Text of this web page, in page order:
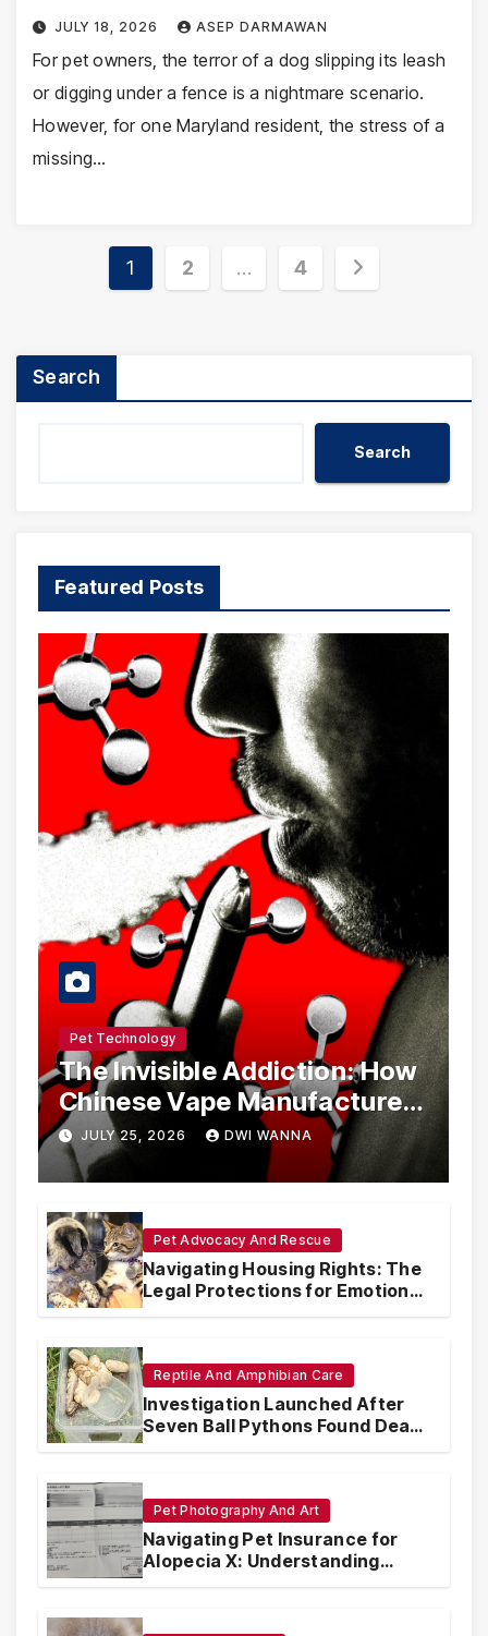
JULY 18, 2026 ASEP DARMAWAN
For pet owners, the terror of a dog slipping its leash
or digging under a fence is a nightmare scenario.
However, for one Maryland resident, the stress of a
missing…
Posts
1 2 … 4
Search
Search
Featured Posts
Pet Technology
The Invisible Addiction: How
Chinese Vape Manufacturers
Are Circumventing U.S. Law
with Synthetic Analogs
JULY 25, 2026 DWI WANNA
Pet Advocacy And Rescue
Navigating Housing Rights: The
Legal Protections for Emotional
Support Animals
Reptile And Amphibian Care
Investigation Launched After
Seven Ball Pythons Found Dead
in Pennsylvania
Pet Photography And Art
Navigating Pet Insurance for
Alopecia X: Understanding
Coverage and Financial